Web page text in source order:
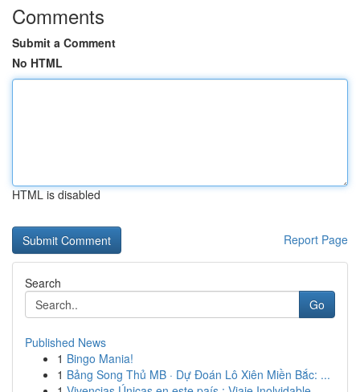
Comments
Submit a Comment
No HTML
HTML is disabled
Report Page
Search
Go
Published News
1 Bingo Mania!
1 Bảng Song Thủ MB · Dự Đoán Lô Xiên Miền Bắc: ...